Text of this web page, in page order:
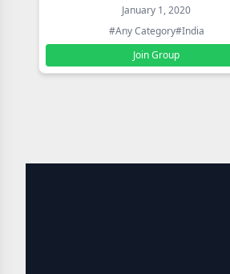
January 1, 2020
#Any Category#India
Join Group